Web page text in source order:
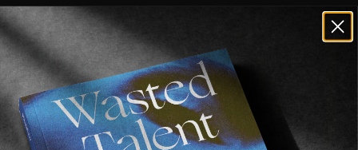
FADE
AWAY